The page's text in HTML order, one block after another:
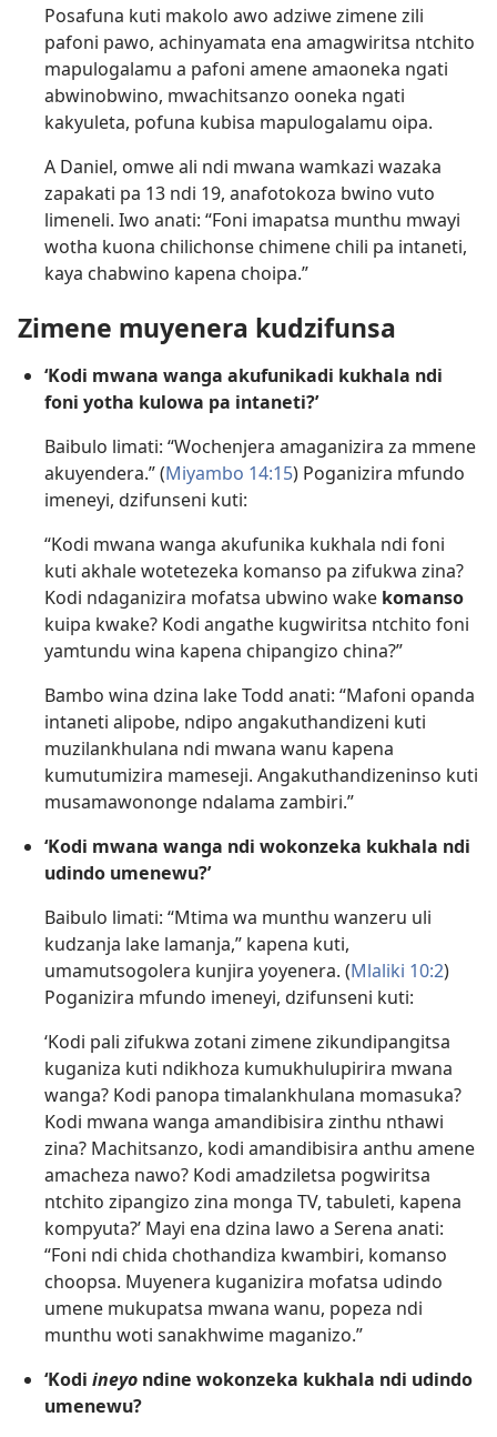
Posafuna kuti makolo awo adziwe zimene zili
pafoni pawo, achinyamata ena amagwiritsa ntchito
mapulogalamu a pafoni amene amaoneka ngati
abwinobwino, mwachitsanzo ooneka ngati
kakyuleta, pofuna kubisa mapulogalamu oipa.
A Daniel, omwe ali ndi mwana wamkazi wazaka
zapakati pa 13 ndi 19, anafotokoza bwino vuto
limeneli. Iwo anati: “Foni imapatsa munthu mwayi
wotha kuona chilichonse chimene chili pa intaneti,
kaya chabwino kapena choipa.”
Zimene muyenera kudzifunsa
‘Kodi mwana wanga akufunikadi kukhala ndi
foni yotha kulowa pa intaneti?’
Baibulo limati: “Wochenjera amaganizira za mmene
akuyendera.” (Miyambo 14:15) Poganizira mfundo
imeneyi, dzifunseni kuti:
“Kodi mwana wanga akufunika kukhala ndi foni
kuti akhale wotetezeka komanso pa zifukwa zina?
Kodi ndaganizira mofatsa ubwino wake komanso
kuipa kwake? Kodi angathe kugwiritsa ntchito foni
yamtundu wina kapena chipangizo china?”
Bambo wina dzina lake Todd anati: “Mafoni opanda
intaneti alipobe, ndipo angakuthandizeni kuti
muzilankhulana ndi mwana wanu kapena
kumutumizira mameseji. Angakuthandizeninso kuti
musamawononge ndalama zambiri.”
‘Kodi mwana wanga ndi wokonzeka kukhala ndi
udindo umenewu?’
Baibulo limati: “Mtima wa munthu wanzeru uli
kudzanja lake lamanja,” kapena kuti,
umamutsogolera kunjira yoyenera. (Mlaliki 10:2)
Poganizira mfundo imeneyi, dzifunseni kuti:
‘Kodi pali zifukwa zotani zimene zikundipangitsa
kuganiza kuti ndikhoza kumukhulupirira mwana
wanga? Kodi panopa timalankhulana momasuka?
Kodi mwana wanga amandibisira zinthu nthawi
zina? Machitsanzo, kodi amandibisira anthu amene
amacheza nawo? Kodi amadziletsa pogwiritsa
ntchito zipangizo zina monga TV, tabuleti, kapena
kompyuta?’ Mayi ena dzina lawo a Serena anati:
“Foni ndi chida chothandiza kwambiri, komanso
choopsa. Muyenera kuganizira mofatsa udindo
umene mukupatsa mwana wanu, popeza ndi
munthu woti sanakhwime maganizo.”
‘Kodi ineyo ndine wokonzeka kukhala ndi udindo
umenewu?